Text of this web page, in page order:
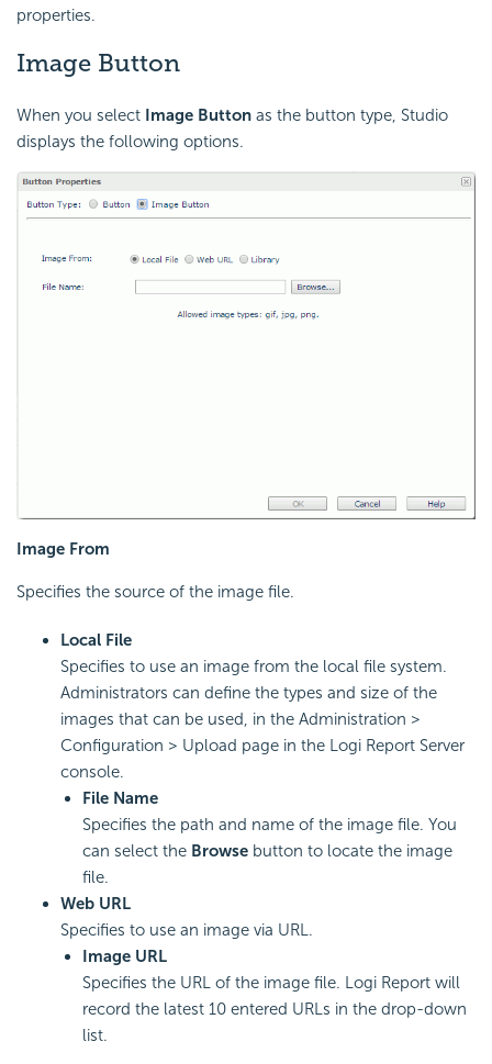
properties.
Image Button
When you select Image Button as the button type, Studio
displays the following options.
Image From
Specifies the source of the image file.
Local File
Specifies to use an image from the local file system.
Administrators can define the types and size of the
images that can be used, in the Administration >
Configuration > Upload page in the Logi Report Server
console.
File Name
Specifies the path and name of the image file. You
can select the Browse button to locate the image
file.
Web URL
Specifies to use an image via URL.
Image URL
Specifies the URL of the image file. Logi Report will
record the latest 10 entered URLs in the drop-down
list.